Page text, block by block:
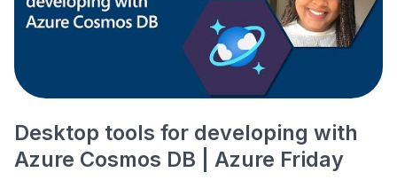
Desktop tools for developing with
Azure Cosmos DB | Azure Friday